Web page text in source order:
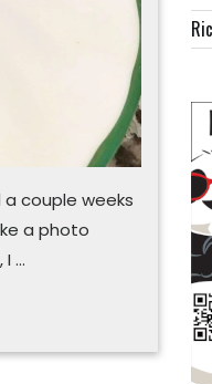
couple weeks
a photo
I …